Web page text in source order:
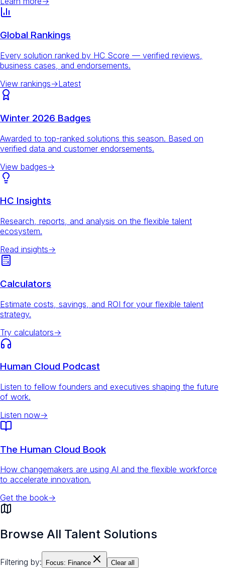
Global Rankings
Every solution ranked by HC Score — verified reviews,
business cases, and endorsements.
View rankings→Latest
Winter 2026 Badges
Awarded to top-ranked solutions this season. Based on
verified data and customer endorsements.
View badges→
HC Insights
Research, reports, and analysis on the flexible talent
ecosystem.
Read insights→
Calculators
Estimate costs, savings, and ROI for your flexible talent
strategy.
Try calculators→
Human Cloud Podcast
Listen to fellow founders and executives shaping the future
of work.
Listen now→
The Human Cloud Book
How changemakers are using AI and the flexible workforce
to accelerate innovation.
Get the book→
Browse All Talent Solutions
Filtering by: Focus: Finance Clear all